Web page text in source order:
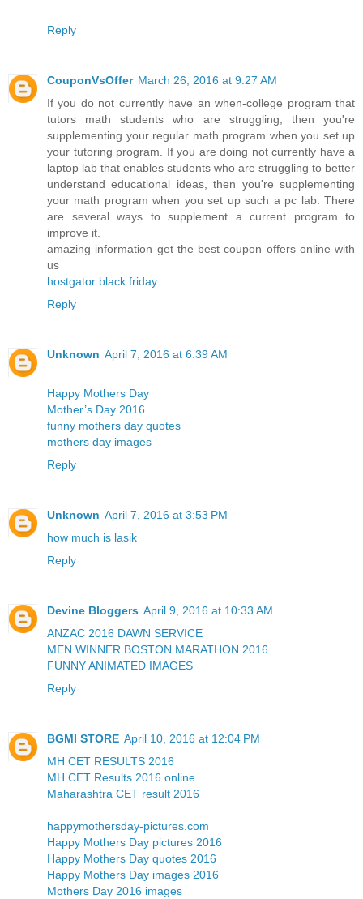
Reply
CouponVsOffer March 26, 2016 at 9:27 AM
If you do not currently have an when-college program that
tutors math students who are struggling, then you're
supplementing your regular math program when you set up
your tutoring program. If you are doing not currently have a
laptop lab that enables students who are struggling to better
understand educational ideas, then you're supplementing
your math program when you set up such a pc lab. There
are several ways to supplement a current program to
improve it.
amazing information get the best coupon offers online with
us
hostgator black friday
Reply
Unknown April 7, 2016 at 6:39 AM
Happy Mothers Day
Mother’s Day 2016
funny mothers day quotes
mothers day images
Reply
Unknown April 7, 2016 at 3:53 PM
how much is lasik
Reply
Devine Bloggers April 9, 2016 at 10:33 AM
ANZAC 2016 DAWN SERVICE
MEN WINNER BOSTON MARATHON 2016
FUNNY ANIMATED IMAGES
Reply
BGMI STORE April 10, 2016 at 12:04 PM
MH CET RESULTS 2016
MH CET Results 2016 online
Maharashtra CET result 2016
happymothersday-pictures.com
Happy Mothers Day pictures 2016
Happy Mothers Day quotes 2016
Happy Mothers Day images 2016
Mothers Day 2016 images